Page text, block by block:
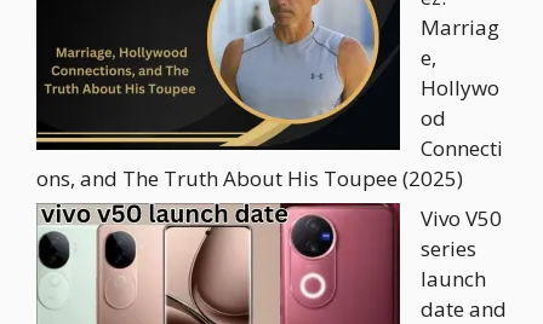
Marriag
e,
Hollywo
od
Connecti
ons, and The Truth About His Toupee (2025)
Vivo V50
series
launch
date and